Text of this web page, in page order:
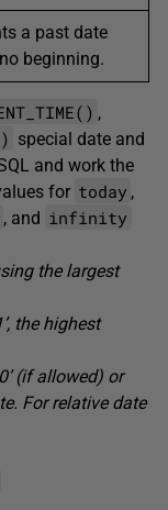
a past date
beginning.
,
special date and
and work the
for today ,
, and infinity
the largest
the highest
(if allowed) or
For relative date